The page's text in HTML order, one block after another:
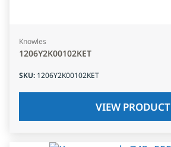
Knowles
1206Y2K00102KET
SKU: 1206Y2K00102KET
VIEW PRODUCT